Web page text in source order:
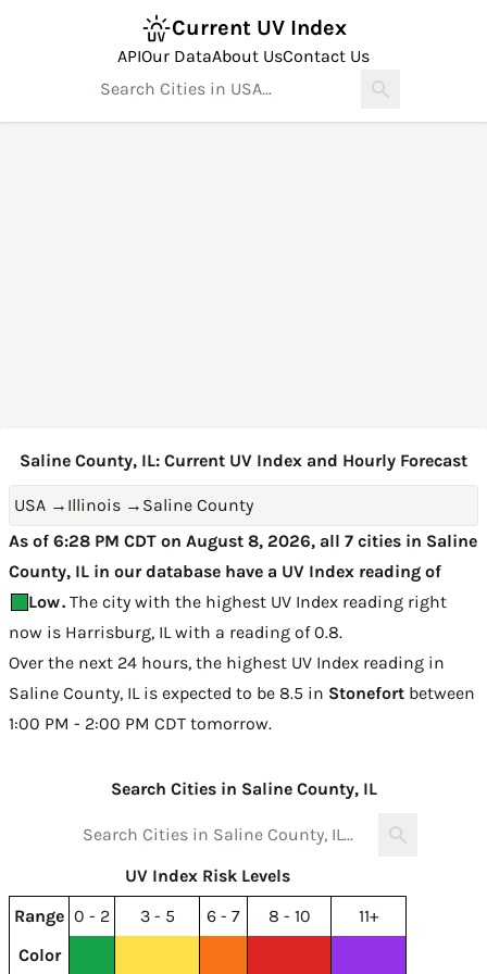
Current UV Index
APIOur DataAbout UsContact Us
Saline County, IL: Current UV Index and Hourly Forecast
USA → Illinois → Saline County
As of 6:28 PM CDT on August 8, 2026, all 7 cities in Saline
County, IL in our database have a UV Index reading of
Low. The city with the highest UV Index reading right
now is Harrisburg, IL with a reading of 0.8.
Over the next 24 hours, the highest UV Index reading in
Saline County, IL is expected to be 8.5 in Stonefort between
1:00 PM - 2:00 PM CDT tomorrow.
Search Cities in Saline County, IL
UV Index Risk Levels
Range 0 - 2 3 - 5 6 - 7 8 - 10
11+
Color